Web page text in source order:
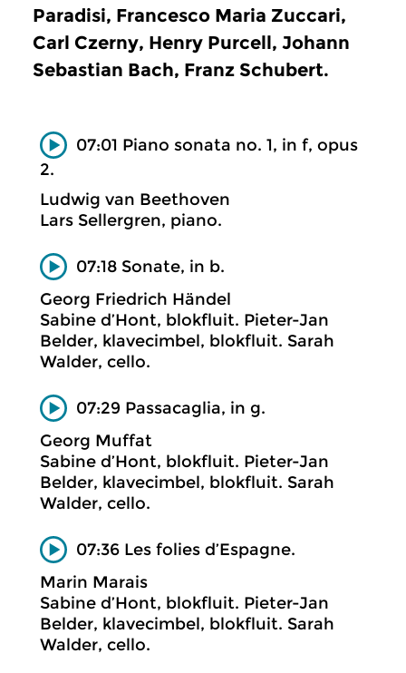
Paradisi, Francesco Maria Zuccari,
Carl Czerny, Henry Purcell, Johann
Sebastian Bach, Franz Schubert.
07:01 Piano sonata no. 1, in f, opus
2.
Ludwig van Beethoven
Lars Sellergren, piano.
07:18 Sonate, in b.
Georg Friedrich Händel
Sabine d’Hont, blokfluit. Pieter-Jan
Belder, klavecimbel, blokfluit. Sarah
Walder, cello.
07:29 Passacaglia, in g.
Georg Muffat
Sabine d’Hont, blokfluit. Pieter-Jan
Belder, klavecimbel, blokfluit. Sarah
Walder, cello.
07:36 Les folies d’Espagne.
Marin Marais
Sabine d’Hont, blokfluit. Pieter-Jan
Belder, klavecimbel, blokfluit. Sarah
Walder, cello.